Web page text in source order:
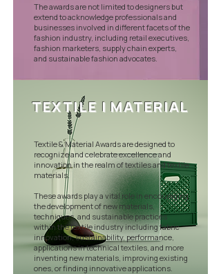
The awards are not limited to designers but
extend to acknowledge professionals and
businesses involved in different facets of the
fashion industry, including retail executives,
fashion marketers, supply chain experts,
and sustainable fashion advocates.
TEXTILE | MATERIAL
Textile & Material Awards are designed to
recognize and celebrate excellence and
innovation in the realm of textiles and textile
materials.
These awards play a vital role in encouraging
the development of new materials,
techniques, and sustainable practices
within the textile industry including fabric
innovation, sustainability, performance,
applications in technical textiles, and more
inventing new materials, improving existing
ones, or finding innovative applications.